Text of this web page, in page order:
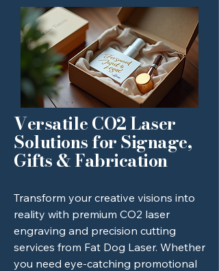
guarantees razor-sharp accuracy
without ever structurally
damaging your components. Trust
Fat Dog Laser for fast turnarounds,
unparalleled quality, and reliable,
tailor-made solutions that bring your
most intricate designs to life.
Versatile CO2 Laser
Solutions for Signage,
Gifts & Fabrication
Transform your creative visions into
reality with premium CO2 laser
engraving and precision cutting
services from Fat Dog Laser. Whether
you need eye-catching promotional